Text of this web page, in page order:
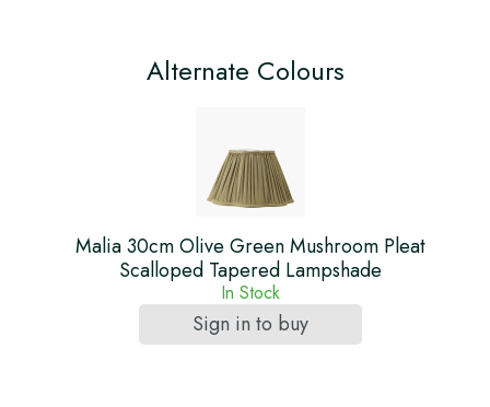
Alternate Colours
Malia 30cm Olive Green Mushroom Pleat
Scalloped Tapered Lampshade
In Stock
Sign in to buy